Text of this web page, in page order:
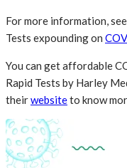
For more information,
Tests expounding on
You can get affordable
Rapid Tests by Harley
theirwebsiteto know